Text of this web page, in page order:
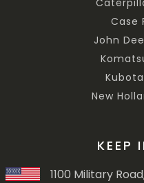
Case
John
New
KEEP
1100 Military